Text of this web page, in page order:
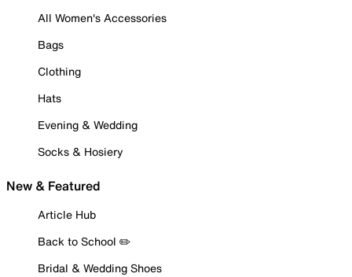
All Women's Accessories
Bags
Clothing
Hats
Evening & Wedding
Socks & Hosiery
New & Featured
Article Hub
Back to School ✏️
Bridal & Wedding Shoes